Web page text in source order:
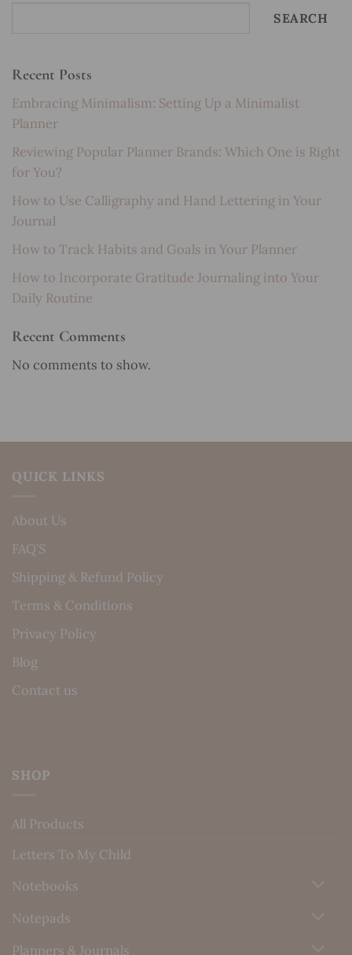
SEARCH
Recent Posts
Embracing Minimalism: Setting Up a Minimalist
Planner
Reviewing Popular Planner Brands: Which One is Right
for You?
How to Use Calligraphy and Hand Lettering in Your
Journal
How to Track Habits and Goals in Your Planner
How to Incorporate Gratitude Journaling into Your
Daily Routine
Recent Comments
No comments to show.
QUICK LINKS
About Us
FAQ’S
Shipping & Refund Policy
Terms & Conditions
Privacy Policy
Blog
Contact us
SHOP
All Products
Letters To My Child
Notebooks
Notepads
Planners & Journals